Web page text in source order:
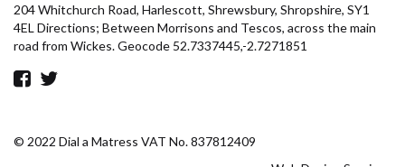
204 Whitchurch Road, Harlescott, Shrewsbury, Shropshire, SY1
4EL Directions; Between Morrisons and Tescos, across the main
road from Wickes. Geocode 52.7337445,-2.7271851
© 2022 Dial a Matress VAT No. 837812409